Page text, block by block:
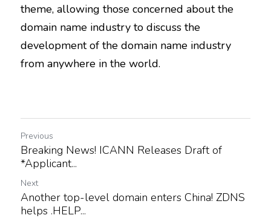
theme, allowing those concerned about the
domain name industry to discuss the
development of the domain name industry
from anywhere in the world.
Previous
Breaking News! ICANN Releases Draft of
*Applicant...
Next
Another top-level domain enters China! ZDNS
helps .HELP...